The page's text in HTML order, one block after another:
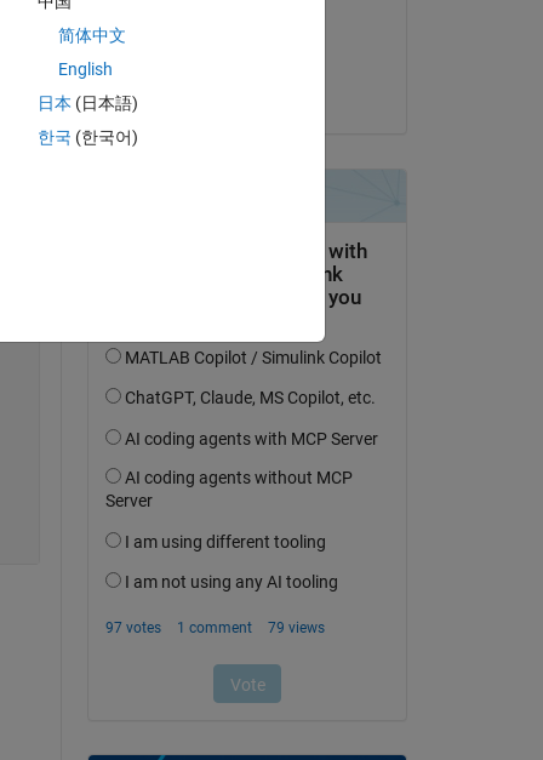
简体中文
English
日本 (日本語)
한국 (한국어)